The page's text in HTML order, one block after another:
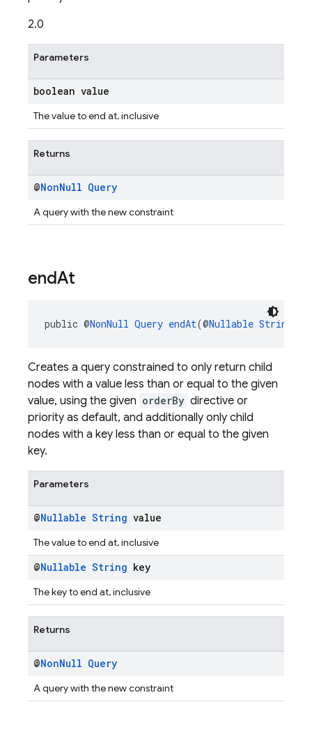
2.0
Parameters
boolean value
The value to end at, inclusive
Returns
@NonNull Query
A query with the new constraint
endAt
public @NonNull Query endAt(@Nullable String
Creates a query constrained to only return child
nodes with a value less than or equal to the given
value, using the given orderBy directive or
priority as default, and additionally only child
nodes with a key less than or equal to the given
key.
Parameters
@Nullable String value
The value to end at, inclusive
@Nullable String key
The key to end at, inclusive
Returns
@NonNull Query
A query with the new constraint